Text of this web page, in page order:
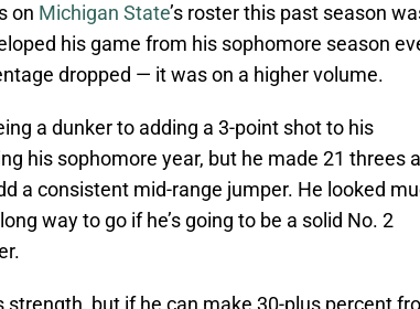
on Michigan State’s roster this past season
his game from his sophomore season
dropped — it was on a higher volume.
a dunker to adding a 3-point shot to his
his sophomore year, but he made 21 threes
a consistent mid-range jumper. He looked
way to go if he’s going to be a solid No. 2